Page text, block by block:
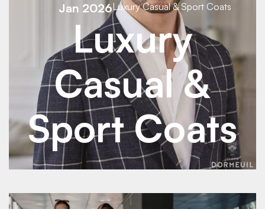
Jan 2026Luxury Casual & Sport Coats
Luxury
Casual &
Sport Coats
See Details